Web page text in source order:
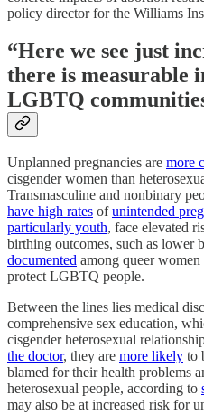
policy director for the Williams
“Here we see just
there is measurable
LGBTQ
Unplanned pregnancies are more
cisgender women than
Transmasculine and nonbinary
have high rates ofunintended
particularly youth, face elevated
birthing outcomes, such as lower
documented among queer
protect LGBTQ people.
Between the lines lies medical
comprehensive sex education,
cisgender heterosexual
the doctor, they are more likely to
blamed for their health problems
heterosexual people, according to
may also be at increased risk for